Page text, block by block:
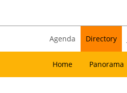
Agenda Directory
Home Panorama